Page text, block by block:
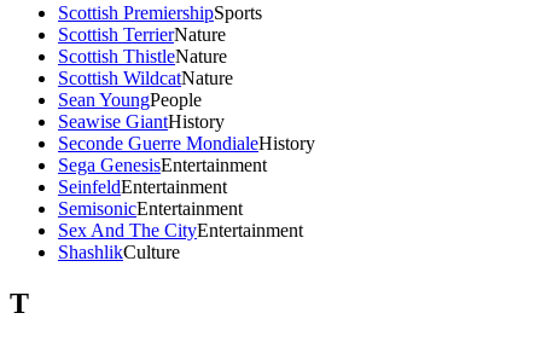
Scottish PremiershipSports
Scottish TerrierNature
Scottish ThistleNature
Scottish WildcatNature
Sean YoungPeople
Seawise GiantHistory
Seconde Guerre MondialeHistory
Sega GenesisEntertainment
SeinfeldEntertainment
SemisonicEntertainment
Sex And The CityEntertainment
ShashlikCulture
T